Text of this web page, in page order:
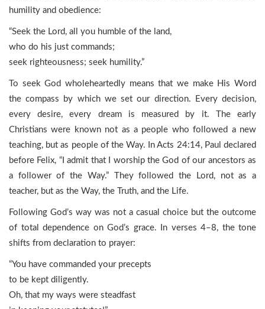
humility and obedience:
“Seek the Lord, all you humble of the land,
who do his just commands;
seek righteousness; seek humility.”
To seek God wholeheartedly means that we make His Word
the compass by which we set our direction. Every decision,
every desire, every dream is measured by it. The early
Christians were known not as a people who followed a new
teaching, but as people of the Way. In Acts 24:14, Paul declared
before Felix, “I admit that I worship the God of our ancestors as
a follower of the Way.” They followed the Lord, not as a
teacher, but as the Way, the Truth, and the Life.
Following God’s way was not a casual choice but the outcome
of total dependence on God’s grace. In verses 4–8, the tone
shifts from declaration to prayer:
“You have commanded your precepts
to be kept diligently.
Oh, that my ways were steadfast